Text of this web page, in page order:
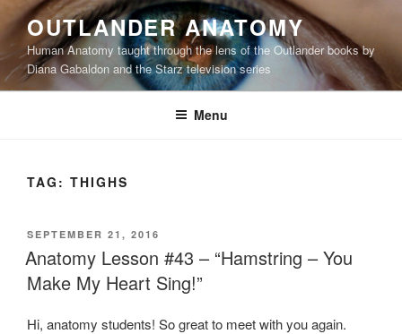
Skip
to
content
OUTLANDER ANATOMY
Human Anatomy taught through the lens of the Outlander books by
Diana Gabaldon and the Starz television series
Menu
TAG: THIGHS
POSTED
ON
SEPTEMBER 21, 2016
Anatomy Lesson #43 – “Hamstring – You
Make My Heart Sing!”
Hi, anatomy students! So great to meet with you again.